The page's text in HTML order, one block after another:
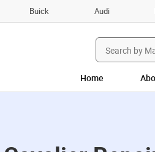
Buick Audi
Search
for:
Home